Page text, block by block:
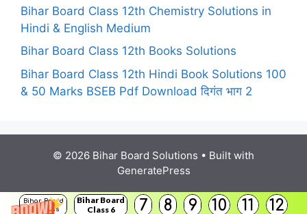
Bihar Board
Solutions
Bihar Board
Class 6
7 8 9 10 11 12
Bihar Board Class 12th Chemistry Solutions in
Hindi & English Medium
Bihar Board Class 12th Books Solutions
Bihar Board Class 12th Hindi Book Solutions 100
& 50 Marks BSEB Pdf Download दिगंत भाग 2
© 2026 Bihar Board Solutions • Built with
GeneratePress